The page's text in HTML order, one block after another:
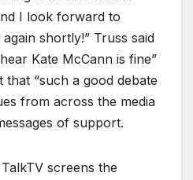
I look forward to
shortly!” Truss said
Kate McCann is fine”
that “such a good debate
from across the media
of support.
screens the